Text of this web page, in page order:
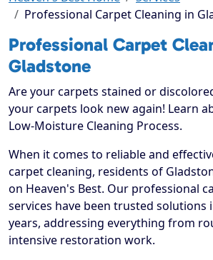
Professional Carpet Cleaning in
Professional Carpet
Gladstone
Are your carpets stained or
your carpets look new again! Learn
Low-Moisture Cleaning Process.
When it comes to reliable and
carpet cleaning, residents of
on Heaven's Best. Our professional
services have been trusted solutions
years, addressing everything from
intensive restoration work.